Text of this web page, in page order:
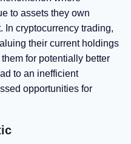
to assets they own
In cryptocurrency trading,
their current holdings
for potentially better
to an inefficient
opportunities for